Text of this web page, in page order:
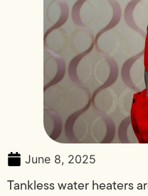
June 8, 2025
Tankless water heaters